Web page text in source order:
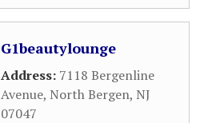
G1beautylounge
Address: 7118 Bergenline
Avenue, North Bergen, NJ
07047